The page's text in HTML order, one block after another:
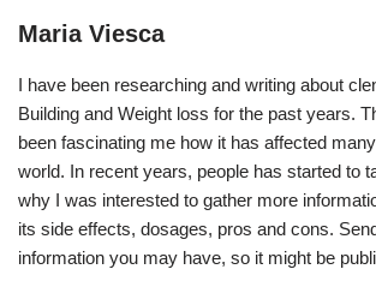
Maria Viesca
I have been researching and writing about
Building and Weight loss for the past years.
been fascinating me how it has affected
world. In recent years, people has started to
why I was interested to gather more
its side effects, dosages, pros and cons.
information you may have, so it might be